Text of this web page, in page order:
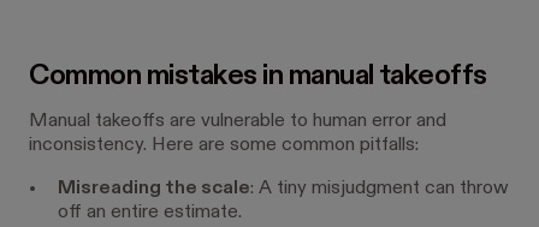
Common mistakes in manual takeoffs
Manual takeoffs are vulnerable to human error and
inconsistency. Here are some common pitfalls:
Misreading the scale: A tiny misjudgment can throw
off an entire estimate.